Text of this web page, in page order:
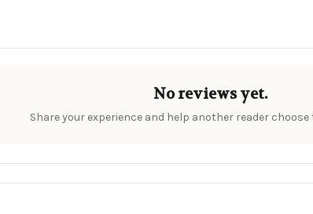
No reviews yet.
Share your experience and help another reader